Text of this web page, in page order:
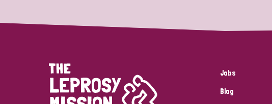
Jobs
Blog